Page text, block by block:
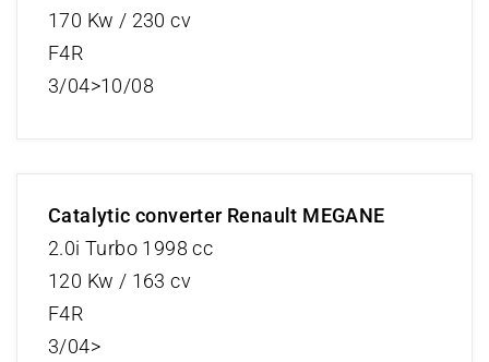
170 Kw / 230 cv
F4R
3/04>10/08
Catalytic converter Renault MEGANE
2.0i Turbo 1998 cc
120 Kw / 163 cv
F4R
3/04>